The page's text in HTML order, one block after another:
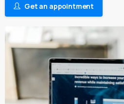
Get an appointment